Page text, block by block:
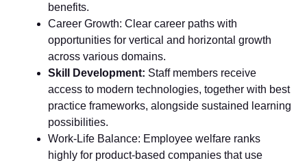
benefits.
Career Growth: Clear career paths with
opportunities for vertical and horizontal growth
across various domains.
Skill Development: Staff members receive
access to modern technologies, together with best
practice frameworks, alongside sustained learning
possibilities.
Work-Life Balance: Employee welfare ranks
highly for product-based companies that use